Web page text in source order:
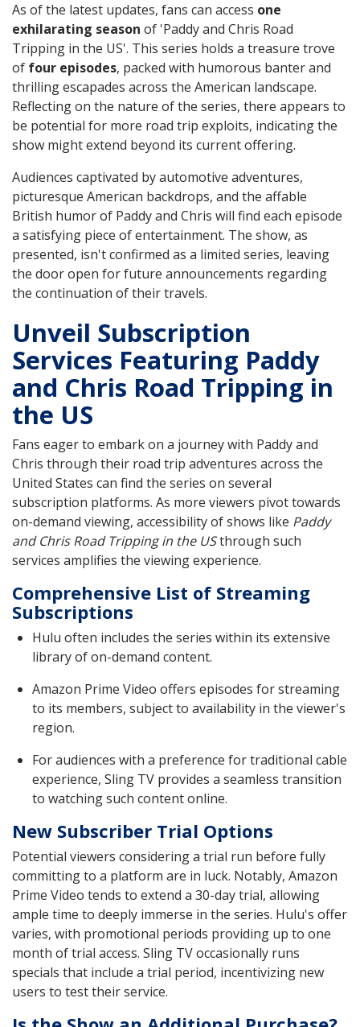
As of the latest updates, fans can access one
exhilarating season of 'Paddy and Chris Road
Tripping in the US'. This series holds a treasure trove
of four episodes, packed with humorous banter and
thrilling escapades across the American landscape.
Reflecting on the nature of the series, there appears to
be potential for more road trip exploits, indicating the
show might extend beyond its current offering.
Audiences captivated by automotive adventures,
picturesque American backdrops, and the affable
British humor of Paddy and Chris will find each episode
a satisfying piece of entertainment. The show, as
presented, isn't confirmed as a limited series, leaving
the door open for future announcements regarding
the continuation of their travels.
Unveil Subscription
Services Featuring Paddy
and Chris Road Tripping in
the US
Fans eager to embark on a journey with Paddy and
Chris through their road trip adventures across the
United States can find the series on several
subscription platforms. As more viewers pivot towards
on-demand viewing, accessibility of shows like Paddy
and Chris Road Tripping in the USthrough such
services amplifies the viewing experience.
Comprehensive List of Streaming
Subscriptions
Hulu often includes the series within its extensive
library of on-demand content.
Amazon Prime Video offers episodes for streaming
to its members, subject to availability in the viewer's
region.
For audiences with a preference for traditional cable
experience, Sling TV provides a seamless transition
to watching such content online.
New Subscriber Trial Options
Potential viewers considering a trial run before fully
committing to a platform are in luck. Notably, Amazon
Prime Video tends to extend a 30-day trial, allowing
ample time to deeply immerse in the series. Hulu's offer
varies, with promotional periods providing up to one
month of trial access. Sling TV occasionally runs
specials that include a trial period, incentivizing new
users to test their service.